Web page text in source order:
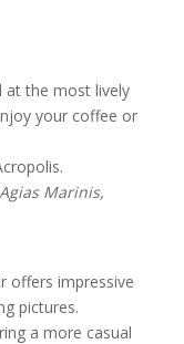
at the most lively
your coffee or
Marinis,
offers impressive
pictures.
a more casual